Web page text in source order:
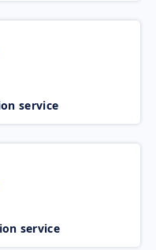
service
service